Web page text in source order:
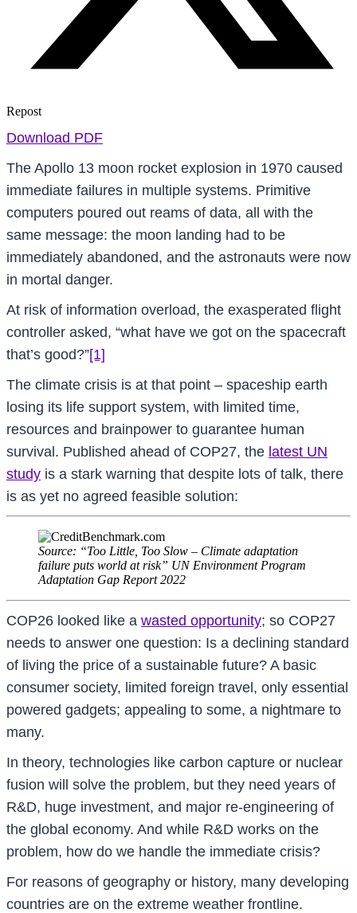
Repost
Download PDF
The Apollo 13 moon rocket explosion in 1970 caused
immediate failures in multiple systems. Primitive
computers poured out reams of data, all with the
same message: the moon landing had to be
immediately abandoned, and the astronauts were now
in mortal danger.
At risk of information overload, the exasperated flight
controller asked, “what have we got on the spacecraft
that’s good?”[1]
The climate crisis is at that point – spaceship earth
losing its life support system, with limited time,
resources and brainpower to guarantee human
survival. Published ahead of COP27, the latest UN
study is a stark warning that despite lots of talk, there
is as yet no agreed feasible solution:
Source: “Too Little, Too Slow – Climate adaptation
failure puts world at risk” UN Environment Program
Adaptation Gap Report 2022
COP26 looked like a wasted opportunity; so COP27
needs to answer one question: Is a declining standard
of living the price of a sustainable future? A basic
consumer society, limited foreign travel, only essential
powered gadgets; appealing to some, a nightmare to
many.
In theory, technologies like carbon capture or nuclear
fusion will solve the problem, but they need years of
R&D, huge investment, and major re-engineering of
the global economy. And while R&D works on the
problem, how do we handle the immediate crisis?
For reasons of geography or history, many developing
countries are on the extreme weather frontline.